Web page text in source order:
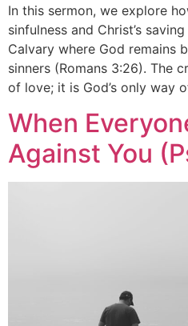
In this sermon, we explore
sinfulness and Christ’s
Calvary where God remains
sinners (Romans 3:26). The
of love; it is God’s only way
When
Against You